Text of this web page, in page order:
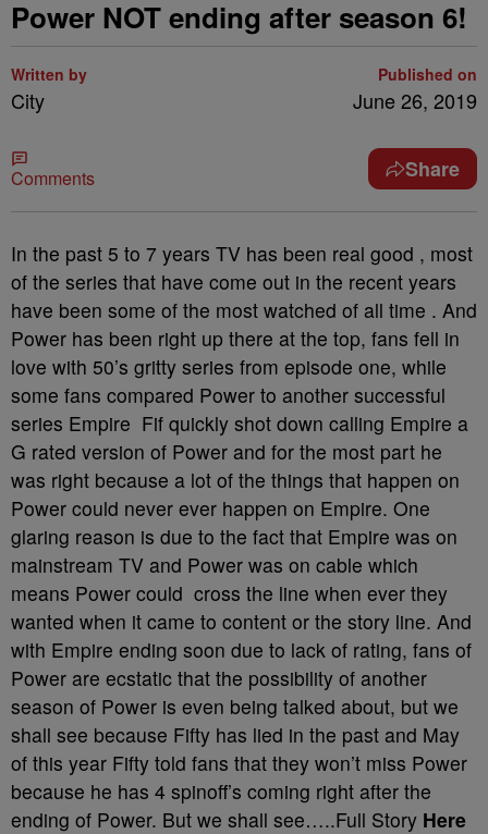
Power NOT ending after season 6!
Written by
City
Published on
June 26, 2019
Comments Share
In the past 5 to 7 years TV has been real good , most
of the series that have come out in the recent years
have been some of the most watched of all time . And
Power has been right up there at the top, fans fell in
love with 50’s gritty series from episode one, while
some fans compared Power to another successful
series Empire Fif quickly shot down calling Empire a
G rated version of Power and for the most part he
was right because a lot of the things that happen on
Power could never ever happen on Empire. One
glaring reason is due to the fact that Empire was on
mainstream TV and Power was on cable which
means Power could cross the line when ever they
wanted when it came to content or the story line. And
with Empire ending soon due to lack of rating, fans of
Power are ecstatic that the possibility of another
season of Power is even being talked about, but we
shall see because Fifty has lied in the past and May
of this year Fifty told fans that they won’t miss Power
because he has 4 spinoff’s coming right after the
ending of Power. But we shall see…..Full Story Here